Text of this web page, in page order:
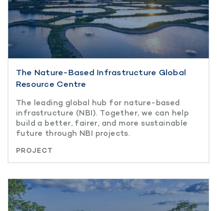
The Nature-Based Infrastructure Global
Resource Centre
The leading global hub for nature-based
infrastructure (NBI). Together, we can help
build a better, fairer, and more sustainable
future through NBI projects.
PROJECT